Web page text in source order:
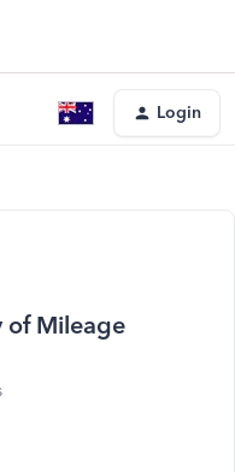
Login
of Mileage